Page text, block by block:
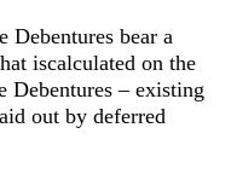
Debentures bear a
iscalculated on the
Debentures – existing
out by deferred